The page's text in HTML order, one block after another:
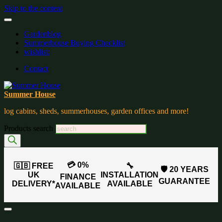
Skip to the content
Gardenblog
Summerhouse Buying Checklist
wishlist:
Contact
Summer House
log cabins, sheds, summerhouses, garden offices and more!
Products search
🇬🇧 FREE
UK
DELIVERY*
💳 0%
FINANCE
AVAILABLE
🔧
INSTALLATION
AVAILABLE
🛡️ 20 YEARS
GUARANTEE